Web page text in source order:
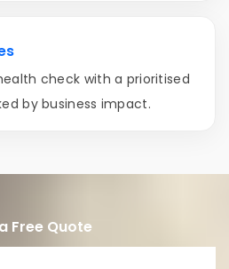
check with a prioritised
by business impact.
Free Quote